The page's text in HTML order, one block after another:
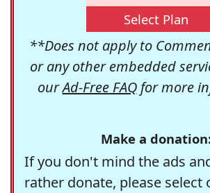
Select Plan
**Does not apply to
or any other embedded
ourAd-Free FAQfor more
Make a
If you don't mind the ads
rather donate, please select